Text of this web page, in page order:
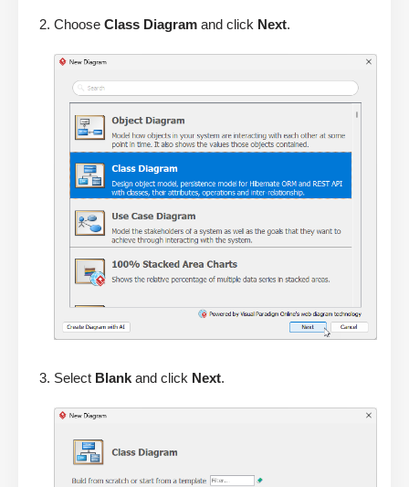
Choose Class Diagram and click Next.
Select Blank and click Next.